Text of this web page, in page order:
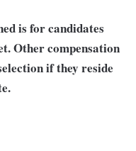
is for candidates
Other compensation
if they reside